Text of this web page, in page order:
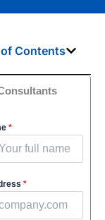
Contents
*
*